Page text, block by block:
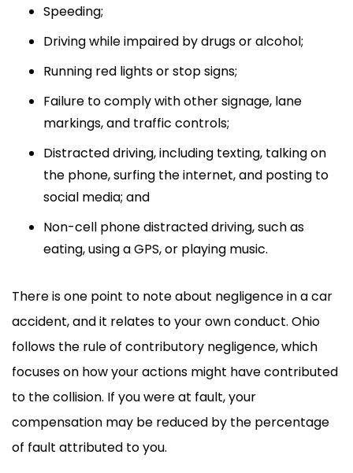
Speeding;
Driving while impaired by drugs or alcohol;
Running red lights or stop signs;
Failure to comply with other signage, lane
markings, and traffic controls;
Distracted driving, including texting, talking on
the phone, surfing the internet, and posting to
social media; and
Non-cell phone distracted driving, such as
eating, using a GPS, or playing music.
There is one point to note about negligence in a car
accident, and it relates to your own conduct. Ohio
follows the rule of contributory negligence, which
focuses on how your actions might have contributed
to the collision. If you were at fault, your
compensation may be reduced by the percentage
of fault attributed to you.